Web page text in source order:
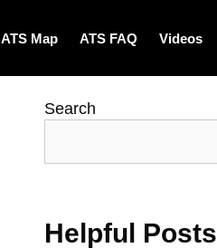
ATS Map ATS FAQ Videos
Search
Helpful Posts